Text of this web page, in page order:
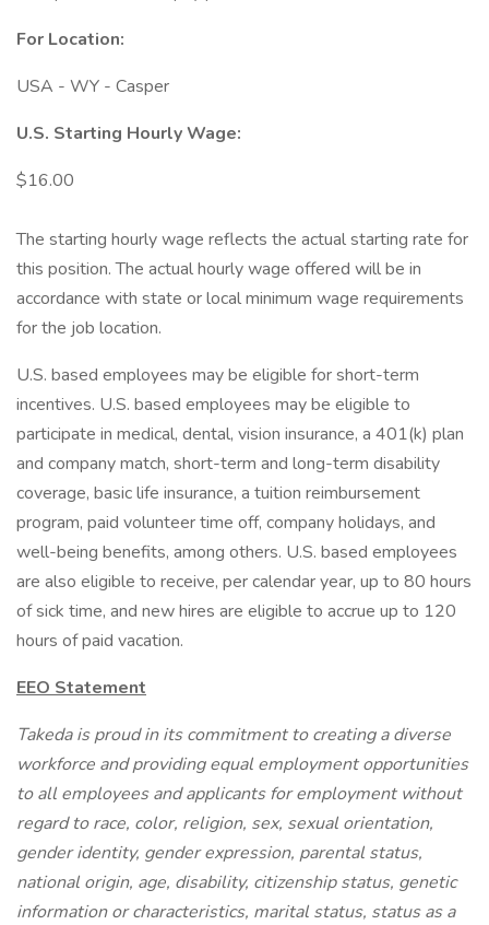
For Location:
USA - WY - Casper
U.S. Starting Hourly Wage:
$16.00
The starting hourly wage reflects the actual starting rate for
this position. The actual hourly wage offered will be in
accordance with state or local minimum wage requirements
for the job location.
U.S. based employees may be eligible for short-term
incentives. U.S. based employees may be eligible to
participate in medical, dental, vision insurance, a 401(k) plan
and company match, short-term and long-term disability
coverage, basic life insurance, a tuition reimbursement
program, paid volunteer time off, company holidays, and
well-being benefits, among others. U.S. based employees
are also eligible to receive, per calendar year, up to 80 hours
of sick time, and new hires are eligible to accrue up to 120
hours of paid vacation.
EEO Statement
Takeda is proud in its commitment to creating a diverse
workforce and providing equal employment opportunities
to all employees and applicants for employment without
regard to race, color, religion, sex, sexual orientation,
gender identity, gender expression, parental status,
national origin, age, disability, citizenship status, genetic
information or characteristics, marital status, status as a